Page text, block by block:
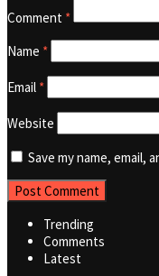
Comment *
Name *
Email *
Website
Save my name, email,
Trending
Comments
Latest